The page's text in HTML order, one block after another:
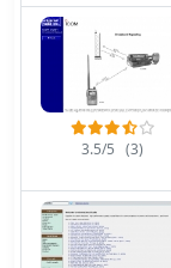
3.5/5 (3)